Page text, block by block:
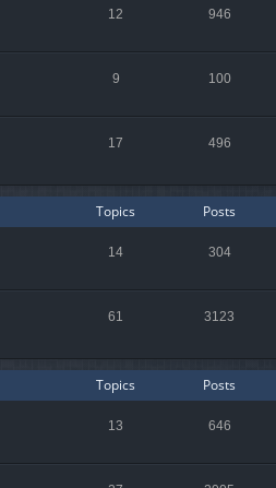
12 946
9 100
17 496
Topics Posts
14 304
61 3123
Topics Posts
13 646